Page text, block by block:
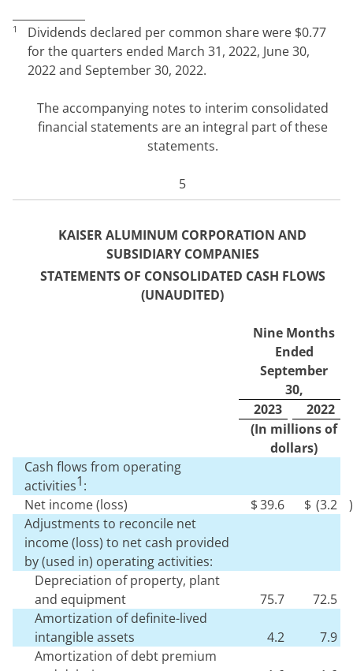
1 Dividends declared per common share were $0.77
for the quarters ended March 31, 2022, June 30,
2022and September 30, 2022.
The accompanying notes to interim consolidated
financial statements are an integral part of these
statements.
5
KAISER ALUMINUM CORPORATION AND
SUBSIDIARY COMPANIES
STATEMENTS OF CONSOLIDATED CASH FLOWS
(UNAUDITED)
Nine Months
Ended
September
30,
2023
2022
(In millions of
dollars)
Cash flows from operating
activities1:
Net income (loss)
$39.6 $ (3.2
)
Adjustments to reconcile net
income (loss) to net cash provided
by (used in) operating activities:
Depreciation of property, plant
and equipment
75.7
72.5
Amortization of definite-lived
intangible assets
4.2
7.9
Amortization of debt premium